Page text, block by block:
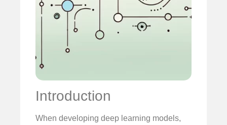
Introduction
When developing deep learning models,